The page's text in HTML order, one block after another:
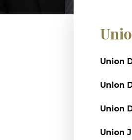
Union
Union
Union
Union